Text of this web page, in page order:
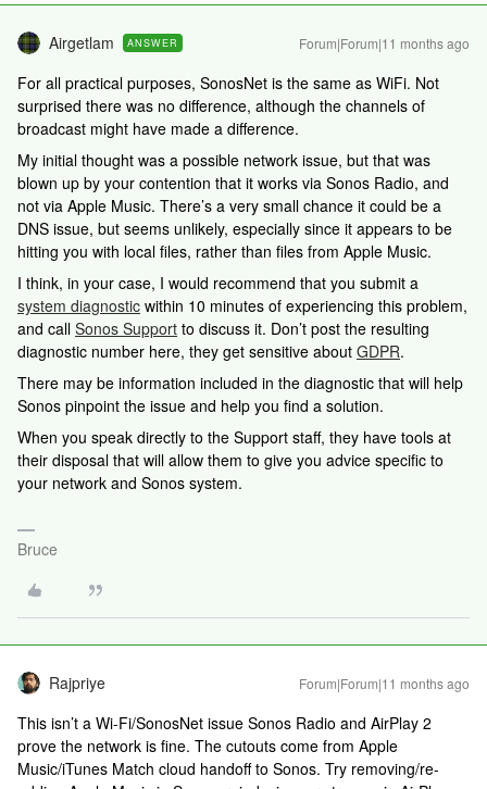
Airgetlam ANSWER Forum|Forum|11 months ago
For all practical purposes, SonosNet is the same as WiFi. Not
surprised there was no difference, although the channels of
broadcast might have made a difference.
My initial thought was a possible network issue, but that was
blown up by your contention that it works via Sonos Radio, and
not via Apple Music. There’s a very small chance it could be a
DNS issue, but seems unlikely, especially since it appears to be
hitting you with local files, rather than files from Apple Music.
I think, in your case, I would recommend that you submit a
system diagnostic within 10 minutes of experiencing this problem,
and call Sonos Support to discuss it. Don’t post the resulting
diagnostic number here, they get sensitive about GDPR.
There may be information included in the diagnostic that will help
Sonos pinpoint the issue and help you find a solution.
When you speak directly to the Support staff, they have tools at
their disposal that will allow them to give you advice specific to
your network and Sonos system.
Bruce
Rajpriye Forum|Forum|11 months ago
This isn’t a Wi-Fi/SonosNet issue Sonos Radio and AirPlay 2
prove the network is fine. The cutouts come from Apple
Music/iTunes Match cloud handoff to Sonos. Try removing/re-